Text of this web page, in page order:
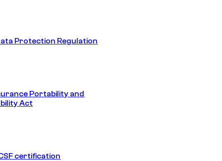
Protection Regulation
Portability and
Act
certification